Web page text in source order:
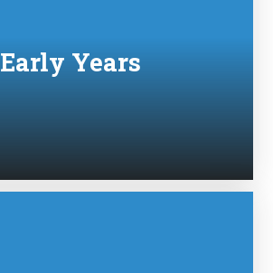
Early Years